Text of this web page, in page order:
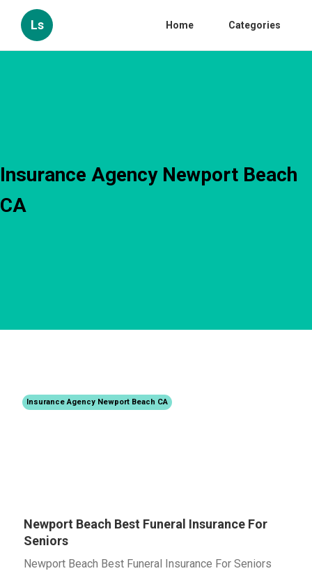
Ls Home Categories
Insurance Agency Newport Beach
CA
Insurance Agency Newport Beach CA
Newport Beach Best Funeral Insurance For
Seniors
Newport Beach Best Funeral Insurance For Seniors